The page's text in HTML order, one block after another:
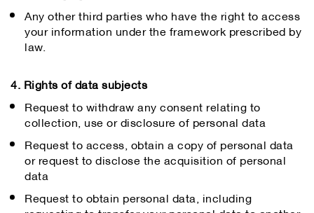
Any other third parties who have the right to access
your information under the framework prescribed by
law.
4. Rights of data subjects
Request to withdraw any consent relating to
collection, use or disclosure of personal data
Request to access, obtain a copy of personal data
or request to disclose the acquisition of personal
data
Request to obtain personal data, including